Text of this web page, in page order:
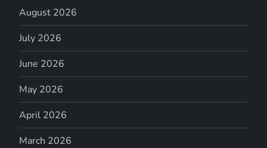
August 2026
July 2026
June 2026
May 2026
April 2026
March 2026